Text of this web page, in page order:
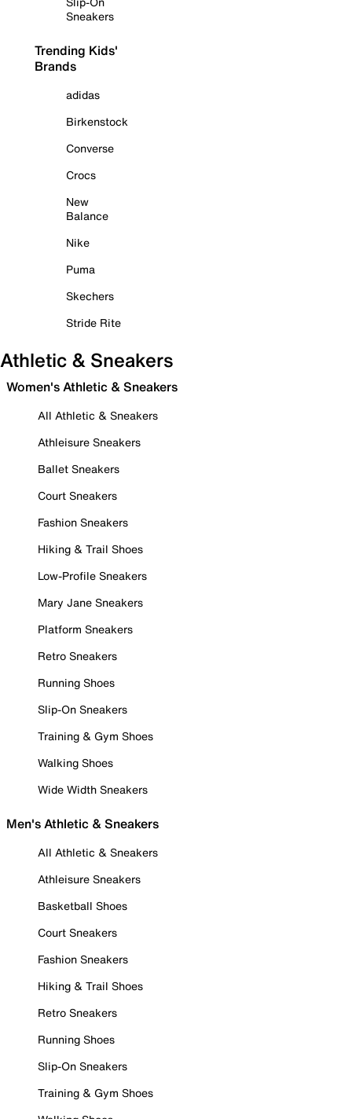
Sneakers
Trending Kids'
Brands
adidas
Birkenstock
Converse
Crocs
New
Balance
Nike
Puma
Skechers
Stride Rite
Athletic & Sneakers
Women's Athletic & Sneakers
All Athletic & Sneakers
Athleisure Sneakers
Ballet Sneakers
Court Sneakers
Fashion Sneakers
Hiking & Trail Shoes
Low-Profile Sneakers
Mary Jane Sneakers
Platform Sneakers
Retro Sneakers
Running Shoes
Slip-On Sneakers
Training & Gym Shoes
Walking Shoes
Wide Width Sneakers
Men's Athletic & Sneakers
All Athletic & Sneakers
Athleisure Sneakers
Basketball Shoes
Court Sneakers
Fashion Sneakers
Hiking & Trail Shoes
Retro Sneakers
Running Shoes
Slip-On Sneakers
Training & Gym Shoes